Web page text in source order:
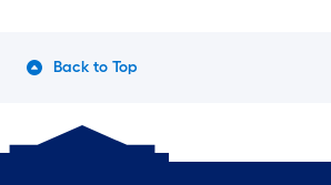
Back to Top